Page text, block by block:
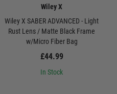
Wiley X
Wiley X SABER ADVANCED - Light
Rust Lens / Matte Black Frame
w/Micro Fiber Bag
£44.99
In Stock